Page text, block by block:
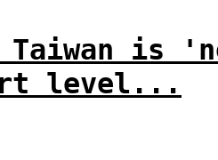
Taiwan is
level...